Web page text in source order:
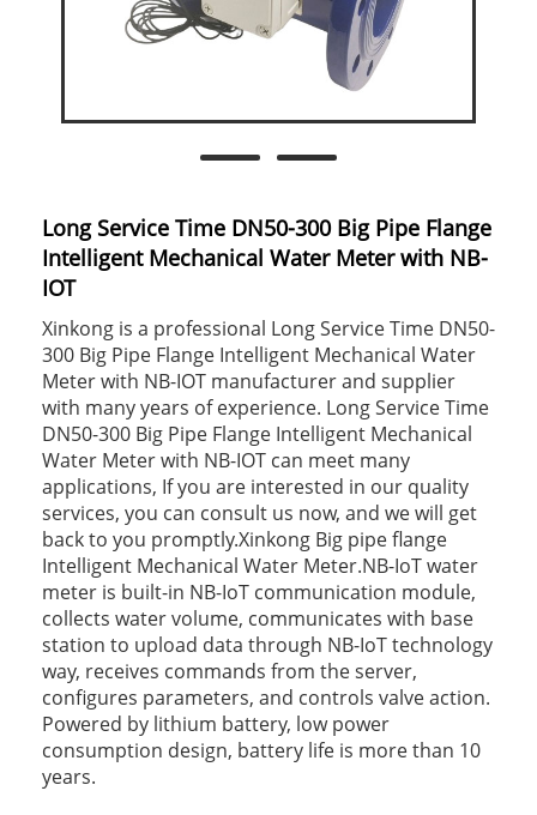
Long Service Time DN50-300 Big Pipe Flange
Intelligent Mechanical Water Meter with NB-
IOT
Xinkong is a professional Long Service Time DN50-
300 Big Pipe Flange Intelligent Mechanical Water
Meter with NB-IOT manufacturer and supplier
with many years of experience. Long Service Time
DN50-300 Big Pipe Flange Intelligent Mechanical
Water Meter with NB-IOT can meet many
applications, If you are interested in our quality
services, you can consult us now, and we will get
back to you promptly.Xinkong Big pipe flange
Intelligent Mechanical Water Meter.NB-IoT water
meter is built-in NB-IoT communication module,
collects water volume, communicates with base
station to upload data through NB-IoT technology
way, receives commands from the server,
configures parameters, and controls valve action.
Powered by lithium battery, low power
consumption design, battery life is more than 10
years.